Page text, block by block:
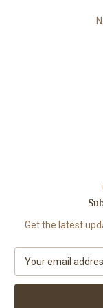
Get the latest
a